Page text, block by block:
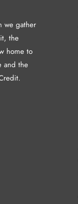
we gather
the
home to
and the